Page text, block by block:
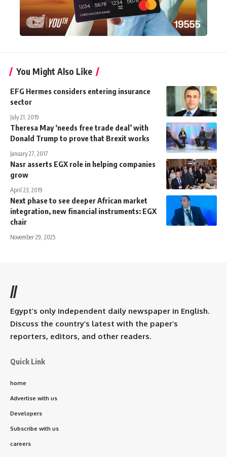
You Might Also Like
EFG Hermes considers entering insurance
sector
July 21, 2019
Theresa May ‘needs free trade deal’ with
Donald Trump to prove that Brexit works
January 27, 2017
Nasr asserts EGX role in helping companies
grow
April 23, 2019
Next phase to see deeper African market
integration, new financial instruments: EGX
chair
November 29, 2025
//
Egypt’s only independent daily newspaper in English.
Discuss the country’s latest with the paper’s
reporters, editors, and other readers.
Quick Link
home
Advertise with us
Developers
Subscribe with us
careers